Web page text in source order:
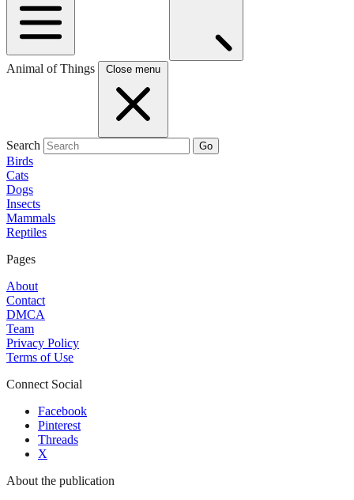
Animal of Things Close menu
Search Go
Birds
Cats
Dogs
Insects
Mammals
Reptiles
Pages
About
Contact
DMCA
Team
Privacy Policy
Terms of Use
Connect Social
Facebook
Pinterest
Threads
X
About the publication